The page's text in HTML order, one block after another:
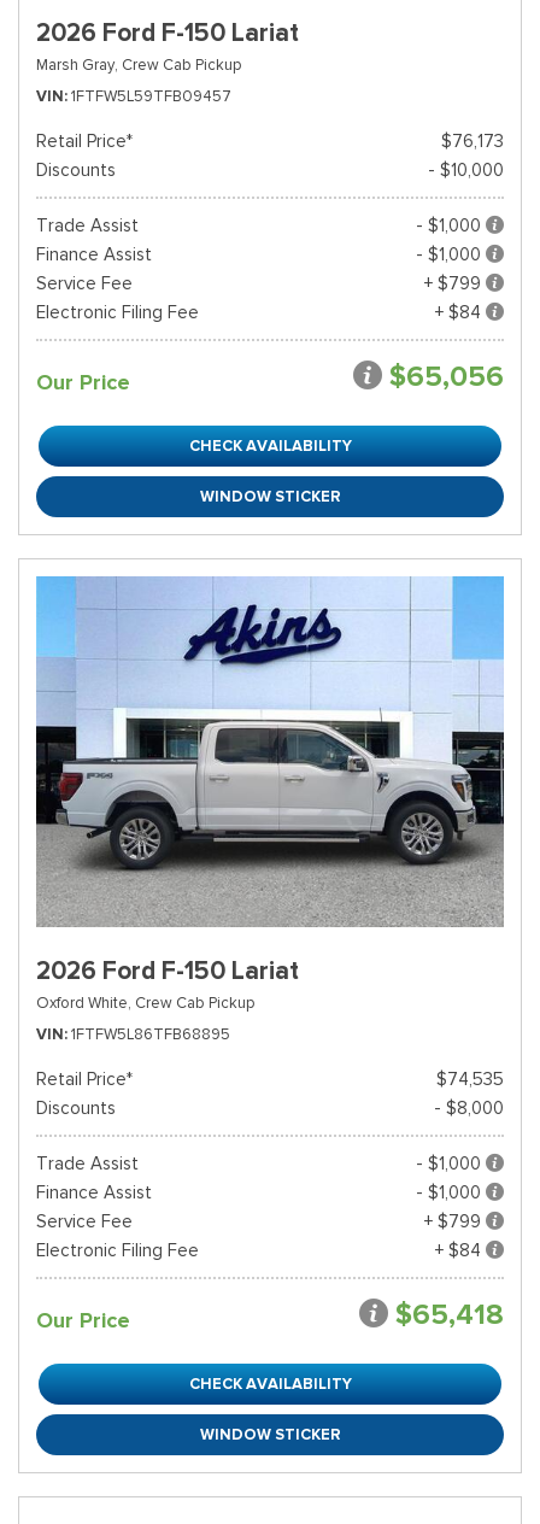
2026 Ford F-150 Lariat
Marsh Gray, Crew Cab Pickup
VIN 1FTFW5L59TFB09457
Retail Price*
$76,173
Discounts
- $10,000
Trade Assist
- $1,000
Finance Assist
- $1,000
Service Fee
+ $799
Electronic Filing Fee
+ $84
Our Price $65,056
CHECK AVAILABILITY
WINDOW STICKER
2026 Ford F-150 Lariat
Oxford White, Crew Cab Pickup
VIN 1FTFW5L86TFB68895
Retail Price*
$74,535
Discounts
- $8,000
Trade Assist
- $1,000
Finance Assist
- $1,000
Service Fee
+ $799
Electronic Filing Fee
+ $84
Our Price $65,418
CHECK AVAILABILITY
WINDOW STICKER